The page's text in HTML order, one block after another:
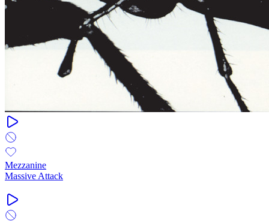
Mezzanine
Massive Attack